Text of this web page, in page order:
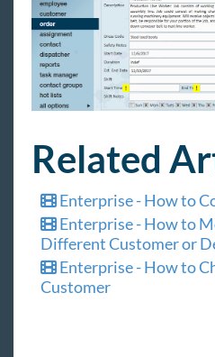
Related
Enterprise - How to
Enterprise - How to
Different Customer or
Enterprise - How to
Customer